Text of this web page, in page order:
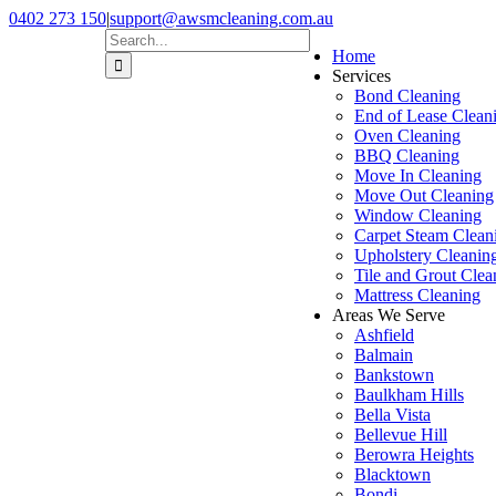
Skip
0402 273 150|support@awsmcleaning.com.au
Search
for:
Home
Services
Bond Cleaning
End of Lease
Oven Cleaning
BBQ Cleaning
Move In Cleaning
Move Out Cleaning
Window Cleaning
Carpet Steam
Upholstery
Tile and Grout
Mattress Cleaning
Areas We Serve
Ashfield
Balmain
Bankstown
Baulkham Hills
Bella Vista
Bellevue Hill
Berowra Heights
Blacktown